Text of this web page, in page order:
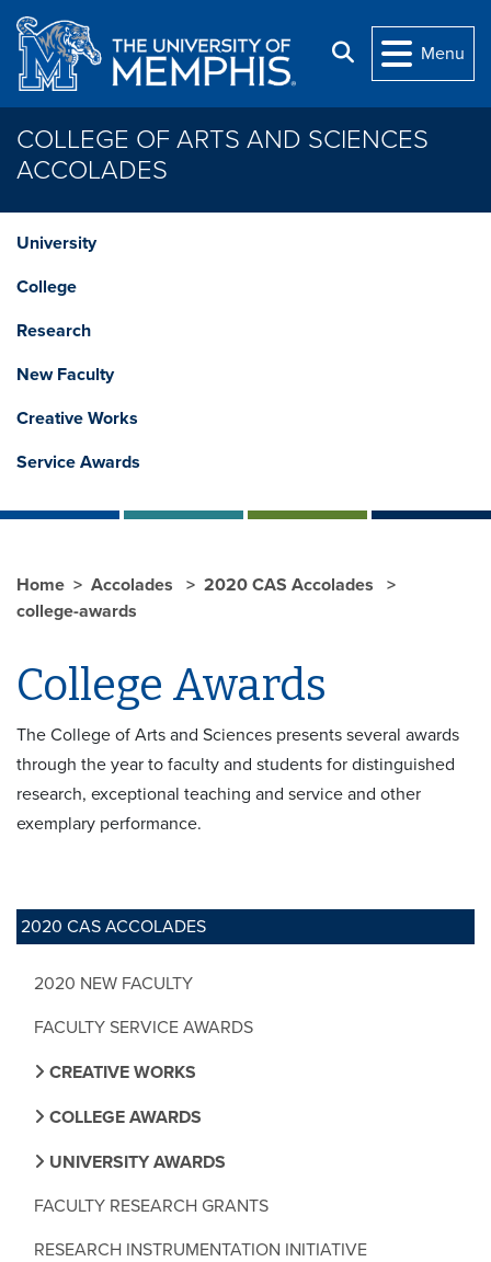
Skip to main content
Search
Menu
COLLEGE OF ARTS AND SCIENCES
ACCOLADES
University
College
Research
New Faculty
Creative Works
Service Awards
2020 CAS ACCOLADES
2020 NEW FACULTY
FACULTY SERVICE AWARDS
CREATIVE WORKS
COLLEGE AWARDS
UNIVERSITY AWARDS
FACULTY RESEARCH GRANTS
RESEARCH INSTRUMENTATION INITIATIVE
Home Accolades
2020 CAS Accolades
college-awards
College Awards
The College of Arts and Sciences presents several awards
through the year to faculty and students for distinguished
research, exceptional teaching and service and other
exemplary performance.